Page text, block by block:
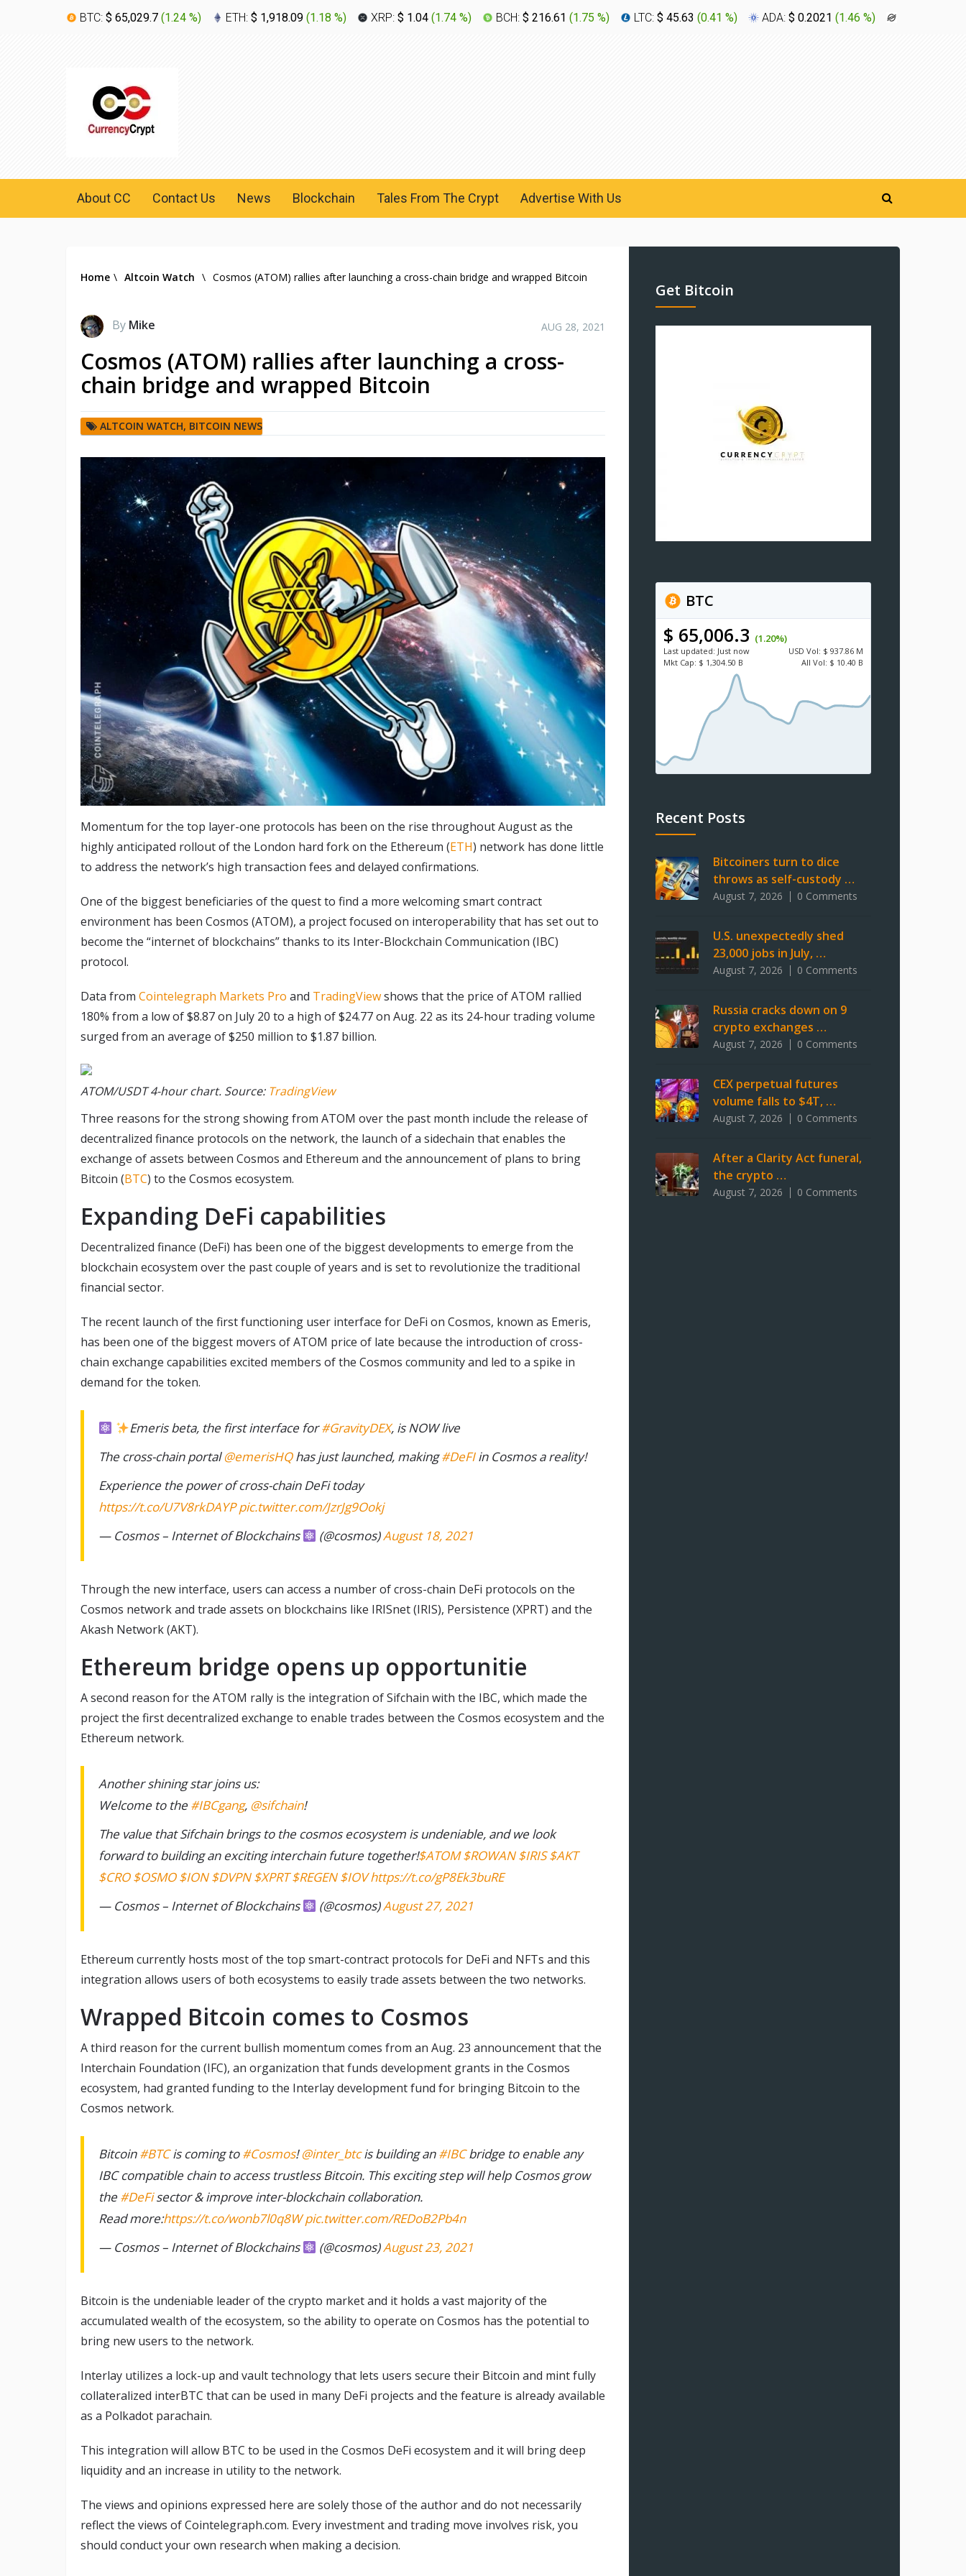
BTC: $ 65,029.7 (1.24 %) ETH: $ 1,918.09 (1.18 %) XRP: $ 1.04 (1.74 %) BCH: $ 216.61 (1.75 %) LTC: $ 45.63 (0.41 %) ADA: $ 0.2021 (1.46 %)
About CC Contact Us News Blockchain Tales From The Crypt Advertise With Us
Home \ Altcoin Watch \ Cosmos (ATOM) rallies after launching a cross-chain bridge and wrapped Bitcoin
By Mike AUG 28, 2021
Cosmos (ATOM) rallies after launching a cross-
chain bridge and wrapped Bitcoin
ALTCOIN WATCH, BITCOIN NEWS
Momentum for the top layer-one protocols has been on the rise throughout August as the
highly anticipated rollout of the London hard fork on the Ethereum (ETH) network has done little
to address the network’s high transaction fees and delayed confirmations.
One of the biggest beneficiaries of the quest to find a more welcoming smart contract
environment has been Cosmos (ATOM), a project focused on interoperability that has set out to
become the “internet of blockchains” thanks to its Inter-Blockchain Communication (IBC)
protocol.
Data from Cointelegraph Markets Pro and TradingViewshows that the price of ATOM rallied
180% from a low of $8.87 on July 20 to a high of $24.77 on Aug. 22 as its 24-hour trading volume
surged from an average of $250 million to $1.87 billion.
ATOM/USDT 4-hour chart. Source: TradingView
Three reasons for the strong showing from ATOM over the past month include the release of
decentralized finance protocols on the network, the launch of a sidechain that enables the
exchange of assets between Cosmos and Ethereum and the announcement of plans to bring
Bitcoin (BTC) to the Cosmos ecosystem.
Expanding DeFi capabilities
Decentralized finance (DeFi) has been one of the biggest developments to emerge from the
blockchain ecosystem over the past couple of years and is set to revolutionize the traditional
financial sector.
The recent launch of the first functioning user interface for DeFi on Cosmos, known as Emeris,
has been one of the biggest movers of ATOM price of late because the introduction of cross-
chain exchange capabilities excited members of the Cosmos community and led to a spike in
demand for the token.
Emeris beta, the first interface for#GravityDEX, is NOW live
The cross-chain portal@emerisHQhas just launched, making#DeFIin Cosmos a reality!
Experience the power of cross-chain DeFi today
https://t.co/U7V8rkDAYP pic.twitter.com/JzrJg9Ookj
— Cosmos – Internet of Blockchains
(@cosmos)August 18, 2021
Through the new interface, users can access a number of cross-chain DeFi protocols on the
Cosmos network and trade assets on blockchains like IRISnet (IRIS), Persistence (XPRT) and the
Akash Network (AKT).
Ethereum bridge opens up opportunitie
A second reason for the ATOM rally is the integration of Sifchain with the IBC, which made the
project the first decentralized exchange to enable trades between the Cosmos ecosystem and the
Ethereum network.
Another shining star joins us:
Welcome to the #IBCgang, @sifchain!
The value that Sifchain brings to the cosmos ecosystem is undeniable, and we look
forward to building an exciting interchain future together!$ATOM $ROWAN $IRIS $AKT
$CRO $OSMO $ION $DVPN $XPRT $REGEN $IOV https://t.co/gP8Ek3buRE
— Cosmos – Internet of Blockchains
(@cosmos)August 27, 2021
Ethereum currently hosts most of the top smart-contract protocols for DeFi and NFTs and this
integration allows users of both ecosystems to easily trade assets between the two networks.
Wrapped Bitcoin comes to Cosmos
A third reason for the current bullish momentum comes from an Aug. 23 announcement that the
Interchain Foundation (IFC), an organization that funds development grants in the Cosmos
ecosystem, had granted funding to the Interlay development fund for bringing Bitcoin to the
Cosmos network.
Bitcoin#BTCis coming to#Cosmos!@inter_btcis building an#IBCbridge to enable any
IBC compatible chain to access trustless Bitcoin. This exciting step will help Cosmos grow
the #DeFisector & improve inter-blockchain collaboration.
Read more:https://t.co/wonb7l0q8W pic.twitter.com/REDoB2Pb4n
— Cosmos – Internet of Blockchains
(@cosmos)August 23, 2021
Bitcoin is the undeniable leader of the crypto market and it holds a vast majority of the
accumulated wealth of the ecosystem, so the ability to operate on Cosmos has the potential to
bring new users to the network.
Interlay utilizes a lock-up and vault technology that lets users secure their Bitcoin and mint fully
collateralized interBTC that can be used in many DeFi projects and the feature is already available
as a Polkadot parachain.
This integration will allow BTC to be used in the Cosmos DeFi ecosystem and it will bring deep
liquidity and an increase in utility to the network.
The views and opinions expressed here are solely those of the author and do not necessarily
reflect the views of Cointelegraph.com. Every investment and trading move involves risk, you
should conduct your own research when making a decision.
Get Bitcoin
BTC
$ 65,006.3 (1.20%)
Last updated: Just now USD Vol: $ 937.86 M
Mkt Cap: $ 1,304.50 B All Vol: $ 10.40 B
Recent Posts
Bitcoiners turn to dice
throws as self-custody …
August 7, 2026 0 Comments
U.S. unexpectedly shed
23,000 jobs in July, …
August 7, 2026 0 Comments
Russia cracks down on 9
crypto exchanges …
August 7, 2026 0 Comments
CEX perpetual futures
volume falls to $4T, …
August 7, 2026 0 Comments
After a Clarity Act funeral,
the crypto …
August 7, 2026 0 Comments